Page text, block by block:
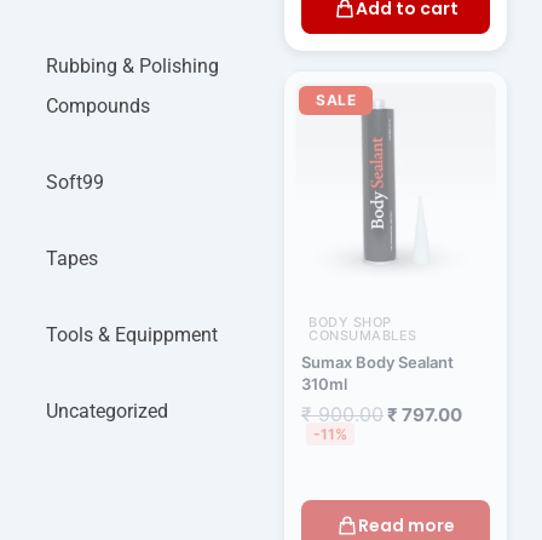
Rubbing & Polishing
Compounds
Soft99
Tapes
Tools & Equippment
Uncategorized
Add to cart
SALE
BODY SHOP
CONSUMABLES
Sumax Body Sealant
310ml
₹900.00
was:
₹ 900.00.
₹ 797.00
-11%
Read more